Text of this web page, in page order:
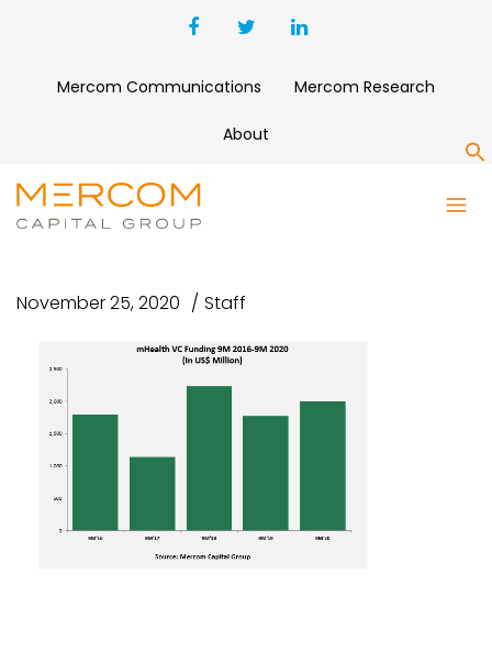
Mercom Communications Mercom Research
About
MHEALTH VC FUNDING 9M
2016-9M 2020
November 25, 2020 Staff